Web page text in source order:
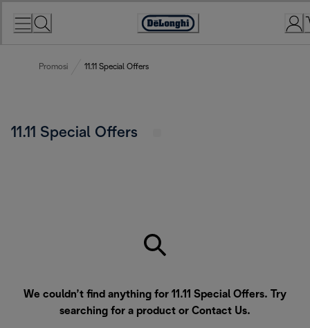
Accessibility
Promosi 11.11 Special Offers
11.11 Special Offers
We couldn’t find anything for 11.11 Special Offers. Try
searching for a product or Contact Us.